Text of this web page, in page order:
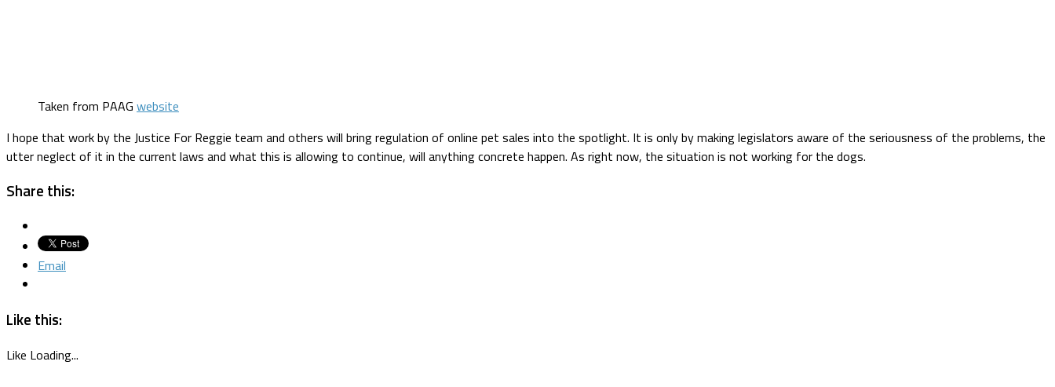
Taken from PAAG website
I hope that work by the Justice For Reggie team and others will bring regulation of online pet sales into the spotlight. It is only by making legislators aware of the seriousness of the problems, the
utter neglect of it in the current laws and what this is allowing to continue, will anything concrete happen. As right now, the situation is not working for the dogs.
Share this:
Email
Like this:
Like Loading...